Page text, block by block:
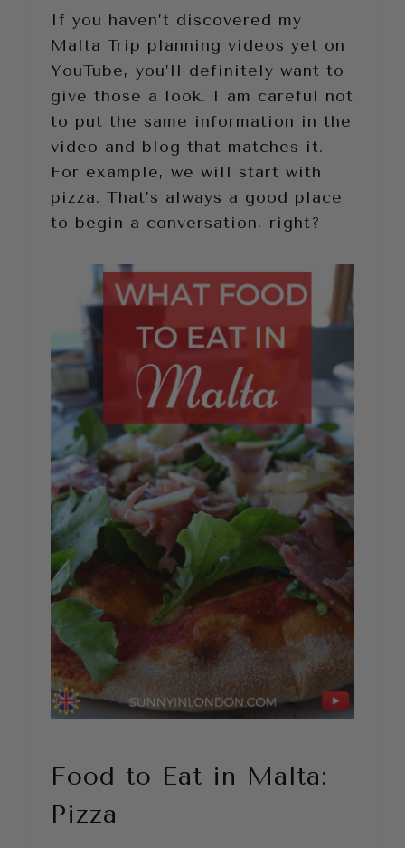
If you haven’t discovered my
Malta Trip planning videos yet on
YouTube, you’ll definitely want to
give those a look. I am careful not
to put the same information in the
video and blog that matches it.
For example, we will start with
pizza. That’s always a good place
to begin a conversation, right?
Food to Eat in Malta:
Pizza